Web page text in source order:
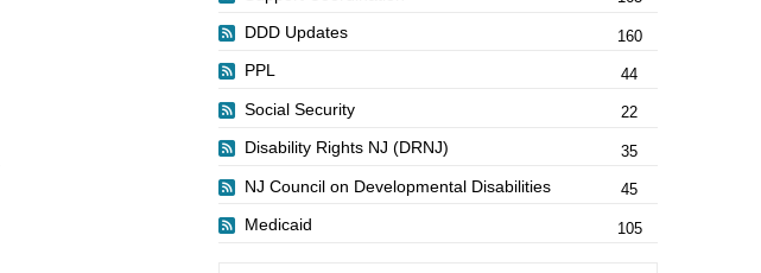
DDD Updates 160
PPL 44
Social Security 22
Disability Rights NJ (DRNJ) 35
NJ Council on Developmental Disabilities 45
Medicaid 105